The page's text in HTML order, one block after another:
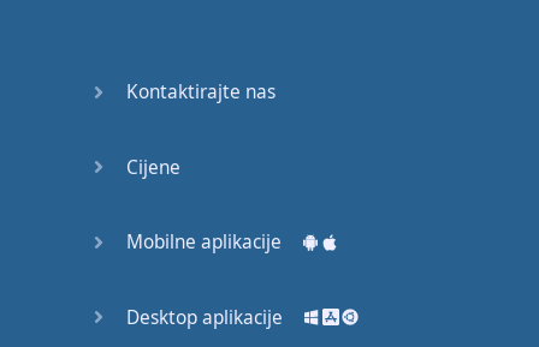
Good Bye
A Crying
Speaking:
Kontaktirajte nas
Cijene
Mobilne aplikacije
Desktop aplikacije